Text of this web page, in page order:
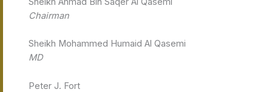
Chairman
Sheikh Mohammed Humaid Al Qasemi
MD
Peter J. Fort